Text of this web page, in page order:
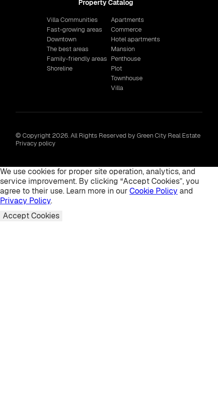
Property Catalog
Villa Communities
Fast-growing areas
Downtown
The best areas
Family-friendly areas
Shoreline
Apartments
Commerce
Hotel apartments
Mansion
Penthouse
Plot
Townhouse
Villa
© Copyright 2026. All Rights Reserved by Green City Real Estate
Privacy policy
We use cookies for proper site operation, analytics, and
service improvement. By clicking “Accept Cookies”, you
agree to their use. Learn more in ourCookie Policy and
Privacy Policy.
Accept Cookies